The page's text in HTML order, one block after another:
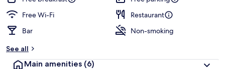
Free Wi-Fi
Restaurant
Bar
Non-smoking
See all
Main amenities (6)